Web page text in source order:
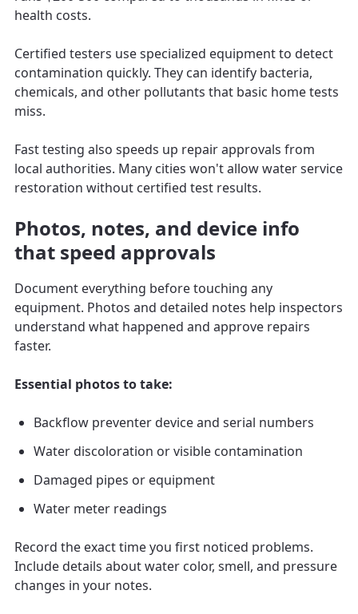
health costs.
Certified testers use specialized equipment to detect
contamination quickly. They can identify bacteria,
chemicals, and other pollutants that basic home tests
miss.
Fast testing also speeds up repair approvals from
local authorities. Many cities won't allow water service
restoration without certified test results.
Photos, notes, and device info
that speed approvals
Document everything before touching any
equipment. Photos and detailed notes help inspectors
understand what happened and approve repairs
faster.
Essential photos to take:
Backflow preventer device and serial numbers
Water discoloration or visible contamination
Damaged pipes or equipment
Water meter readings
Record the exact time you first noticed problems.
Include details about water color, smell, and pressure
changes in your notes.